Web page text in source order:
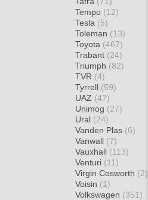
Tempo (12)
Tesla (5)
Toleman (13)
Toyota (467)
Trabant (24)
Triumph (82)
TVR (4)
Tyrrell (59)
UAZ (47)
Unimog (27)
Ural (24)
Vanden Plas (6)
Vanwall (7)
Vauxhall (113)
Venturi (11)
Virgin Cosworth (2)
Voisin (1)
Volkswagen (351)